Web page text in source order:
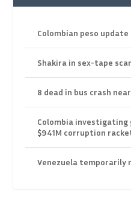
Colombian peso update
Shakira in sex-tape
8 dead in bus crash
Colombia investigating
$941M corruption
Venezuela temporarily